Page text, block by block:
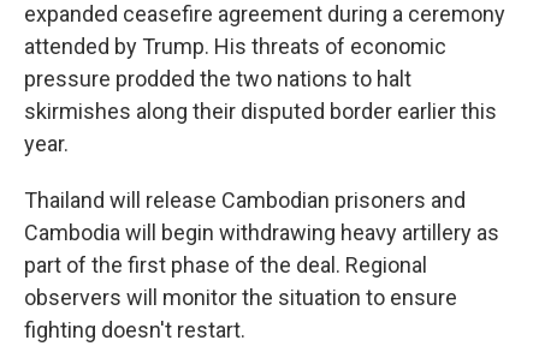
expanded ceasefire agreement during a ceremony
attended by Trump. His threats of economic
pressure prodded the two nations to halt
skirmishes along their disputed border earlier this
year.
Thailand will release Cambodian prisoners and
Cambodia will begin withdrawing heavy artillery as
part of the first phase of the deal. Regional
observers will monitor the situation to ensure
fighting doesn't restart.